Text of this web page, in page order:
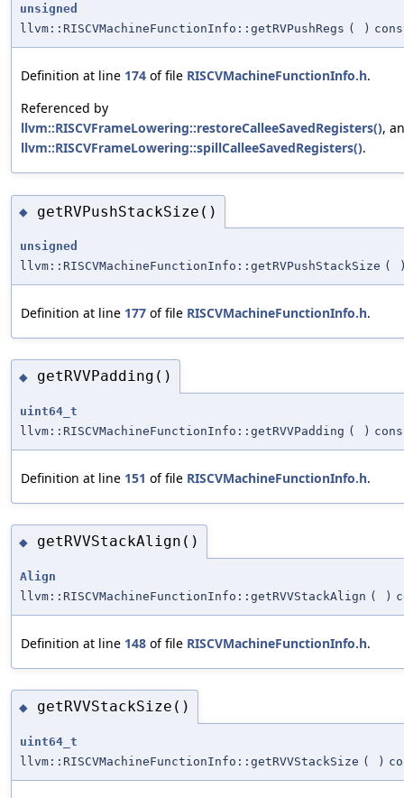
unsigned
llvm::RISCVMachineFunctionInfo::getRVPushRegs ( )
Definition at line 174 of file RISCVMachineFunctionInfo.h.
Referenced by
llvm::RISCVFrameLowering::restoreCalleeSavedRegisters(),
llvm::RISCVFrameLowering::spillCalleeSavedRegisters().
◆ getRVPushStackSize()
unsigned
llvm::RISCVMachineFunctionInfo::getRVPushStackSize (
Definition at line 177 of file RISCVMachineFunctionInfo.h.
◆ getRVVPadding()
uint64_t
llvm::RISCVMachineFunctionInfo::getRVVPadding ( )
Definition at line 151 of file RISCVMachineFunctionInfo.h.
◆ getRVVStackAlign()
Align
llvm::RISCVMachineFunctionInfo::getRVVStackAlign ( )
Definition at line 148 of file RISCVMachineFunctionInfo.h.
◆ getRVVStackSize()
uint64_t
llvm::RISCVMachineFunctionInfo::getRVVStackSize ( )